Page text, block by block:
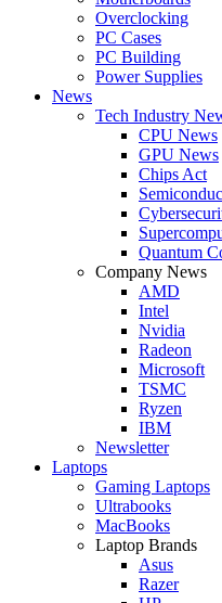
Overclocking
PC Cases
PC Building
Power Supplies
News
Tech Industry
CPU News
GPU News
Chips Act
Quantum
Company News
AMD
Intel
Nvidia
Radeon
Microsoft
TSMC
Ryzen
IBM
Newsletter
Laptops
Gaming Laptops
Ultrabooks
MacBooks
Laptop Brands
Asus
Razer